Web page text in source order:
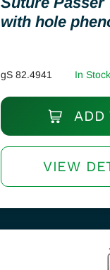
with hole
gS 82.4941 In Stock
ADD
VIEW